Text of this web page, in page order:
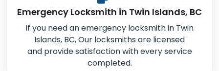
Emergency Locksmith in Twin Islands, BC
If you need an emergency locksmith in Twin
Islands, BC, Our locksmiths are licensed
and provide satisfaction with every service
completed.